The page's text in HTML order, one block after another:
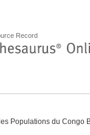
Record
Populations du